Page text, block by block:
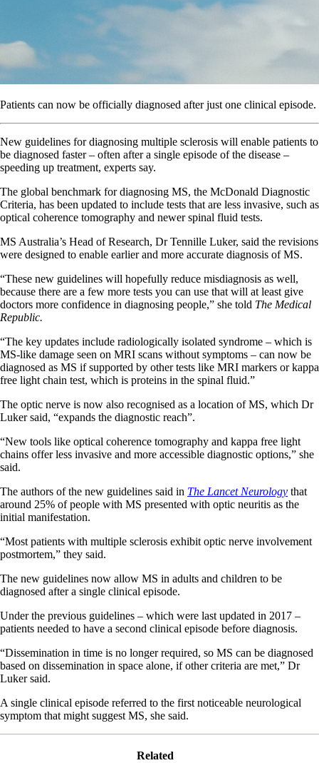
Patients can now be officially diagnosed after just one clinical episode.
New guidelines for diagnosing multiple sclerosis will enable patients to
be diagnosed faster – often after a single episode of the disease –
speeding up treatment, experts say.
The global benchmark for diagnosing MS, the McDonald Diagnostic
Criteria, has been updated to include tests that are less invasive, such as
optical coherence tomography and newer spinal fluid tests.
MS Australia’s Head of Research, Dr Tennille Luker, said the revisions
were designed to enable earlier and more accurate diagnosis of MS.
“These new guidelines will hopefully reduce misdiagnosis as well,
because there are a few more tests you can use that will at least give
doctors more confidence in diagnosing people,” she told The Medical
Republic.
“The key updates include radiologically isolated syndrome – which is
MS-like damage seen on MRI scans without symptoms – can now be
diagnosed as MS if supported by other tests like MRI markers or kappa
free light chain test, which is proteins in the spinal fluid.”
The optic nerve is now also recognised as a location of MS, which Dr
Luker said, “expands the diagnostic reach”.
“New tools like optical coherence tomography and kappa free light
chains offer less invasive and more accessible diagnostic options,” she
said.
The authors of the new guidelines said in The Lancet Neurology that
around 25% of people with MS presented with optic neuritis as the
initial manifestation.
“Most patients with multiple sclerosis exhibit optic nerve involvement
postmortem,” they said.
The new guidelines now allow MS in adults and children to be
diagnosed after a single clinical episode.
Under the previous guidelines – which were last updated in 2017 –
patients needed to have a second clinical episode before diagnosis.
“Dissemination in time is no longer required, so MS can be diagnosed
based on dissemination in space alone, if other criteria are met,” Dr
Luker said.
A single clinical episode referred to the first noticeable neurological
symptom that might suggest MS, she said.
Related